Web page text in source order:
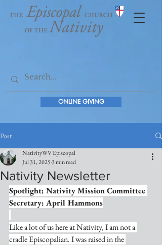
ONLINE GIVING
Post
Nativity Newsletter
NativityWV Episcopal
Jul 31, 20253 min read
Spotlight: Nativity Mission Committee
Secretary: April Hammons
Like a lot of us here at Nativity, I am not a
cradle Episcopalian. I was raised in the